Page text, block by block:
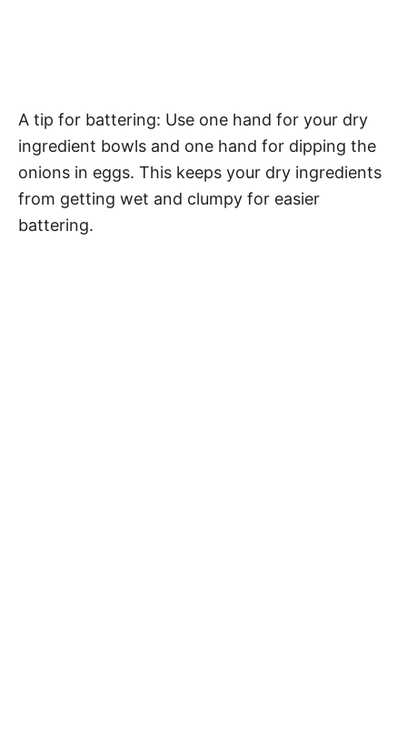
A tip for battering: Use one hand for your dry
ingredient bowls and one hand for dipping the
onions in eggs. This keeps your dry ingredients
from getting wet and clumpy for easier
battering.